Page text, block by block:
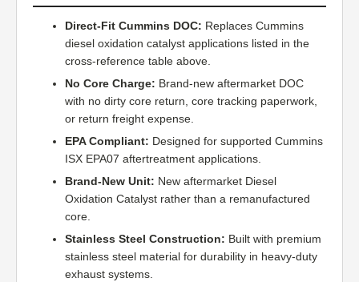
Direct-Fit Cummins DOC: Replaces Cummins
diesel oxidation catalyst applications listed in the
cross-reference table above.
No Core Charge: Brand-new aftermarket DOC
with no dirty core return, core tracking paperwork,
or return freight expense.
EPA Compliant: Designed for supported Cummins
ISX EPA07 aftertreatment applications.
Brand-New Unit: New aftermarket Diesel
Oxidation Catalyst rather than a remanufactured
core.
Stainless Steel Construction: Built with premium
stainless steel material for durability in heavy-duty
exhaust systems.